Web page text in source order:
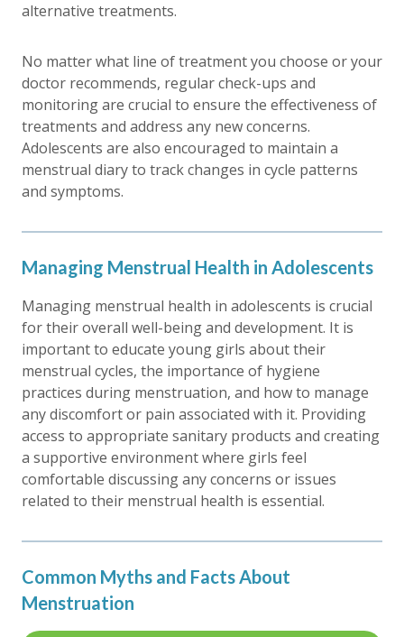
alternative treatments.
No matter what line of treatment you choose or your
doctor recommends, regular check-ups and
monitoring are crucial to ensure the effectiveness of
treatments and address any new concerns.
Adolescents are also encouraged to maintain a
menstrual diary to track changes in cycle patterns
and symptoms.
Managing Menstrual Health in Adolescents
Managing menstrual health in adolescents is crucial
for their overall well-being and development. It is
important to educate young girls about their
menstrual cycles, the importance of hygiene
practices during menstruation, and how to manage
any discomfort or pain associated with it. Providing
access to appropriate sanitary products and creating
a supportive environment where girls feel
comfortable discussing any concerns or issues
related to their menstrual health is essential.
Common Myths and Facts About
Menstruation